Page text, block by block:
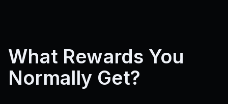
What Rewards You
Normally Get?